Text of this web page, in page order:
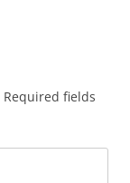
Required fields